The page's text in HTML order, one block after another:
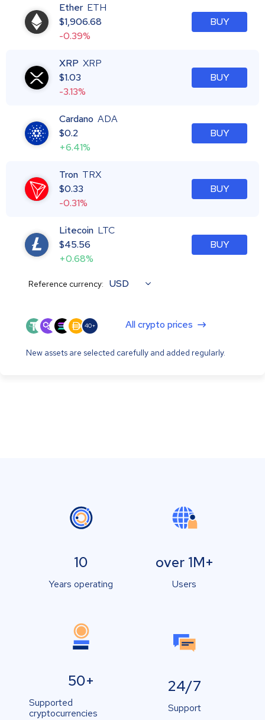
Ether ETH
$1,906.68
-0.39%
BUY
XRP XRP
$1.03
-3.13%
BUY
Cardano ADA
$0.2
+6.41%
BUY
Tron TRX
$0.33
-0.31%
BUY
Litecoin LTC
$45.56
+0.68%
BUY
Reference currency: USD
40+ All crypto prices
New assets are selected carefully and added regularly.
10
Years operating
over 1M+
Users
50+
Supported
cryptocurrencies
24/7
Support